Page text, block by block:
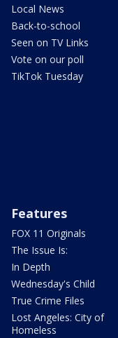
Local News
Back-to-school
Seen on TV Links
Vote on our poll
TikTok Tuesday
Features
FOX 11 Originals
The Issue Is:
In Depth
Wednesday's Child
True Crime Files
Lost Angeles: City of
Homeless